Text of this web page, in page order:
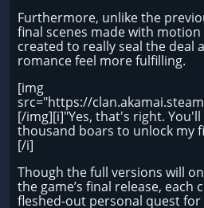
Furthermore, unlike the
final scenes made with
created to really seal the deal
romance feel more fulfilling.
[img
src="https://
[/img][i]"Yes, that's right.
thousand boars to unlock my
[/i]
Though the full versions will
the game’s final release, each
fleshed-out personal quest